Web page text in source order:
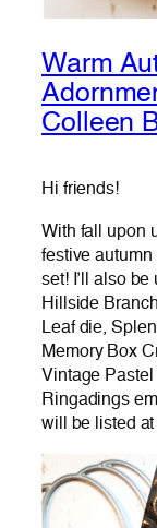
Warm
Colleen
Hi friends!
With fall upon
festive
set! I’ll also
Hillside
Leaf die,
Memory Box
Vintage
Ringadings
will be listed